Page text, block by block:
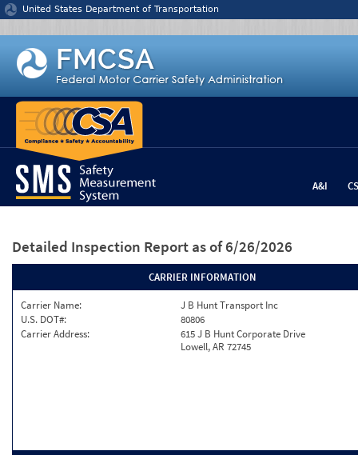
Jump to content
United States Department of Transportation
A&I
Detailed Inspection Report as of 6/26/2026
CARRIER INFORMATION
Carrier Name:
J B Hunt Transport Inc
U.S. DOT#:
80806
Carrier Address:
615 J B Hunt Corporate Drive
Lowell, AR 72745